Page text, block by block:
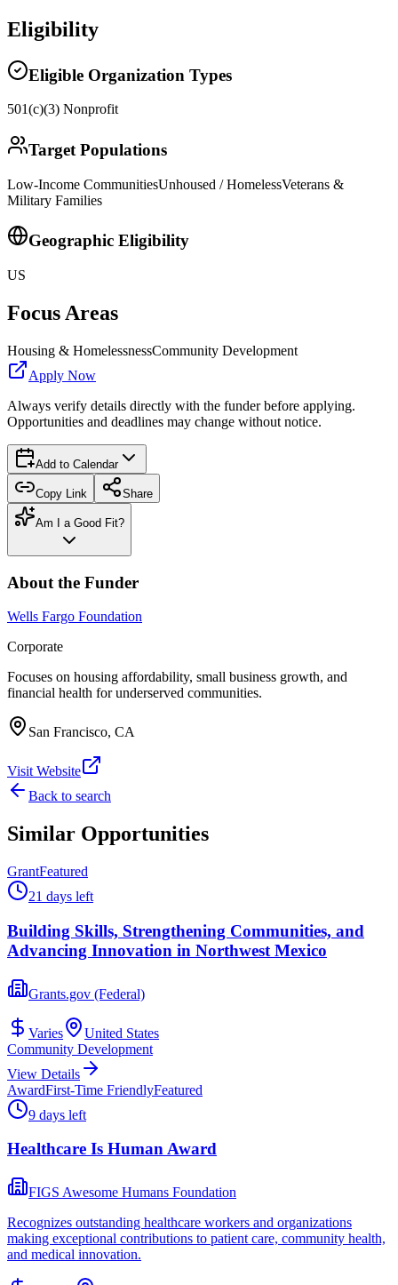
Eligibility
Eligible Organization Types
501(c)(3) Nonprofit
Target Populations
Low-Income CommunitiesUnhoused / HomelessVeterans &
Military Families
Geographic Eligibility
US
Focus Areas
Housing & HomelessnessCommunity Development
Apply Now
Always verify details directly with the funder before applying.
Opportunities and deadlines may change without notice.
Add to Calendar
Copy Link Share
Am I a Good Fit?
About the Funder
Wells Fargo Foundation
Corporate
Focuses on housing affordability, small business growth, and
financial health for underserved communities.
San Francisco, CA
Visit Website
Back to search
Similar Opportunities
GrantFeatured
21 days left
Building Skills, Strengthening Communities, and
Advancing Innovation in Northwest Mexico
Grants.gov (Federal)
Varies
United States
Community Development
View Details
AwardFirst-Time FriendlyFeatured
9 days left
Healthcare Is Human Award
FIGS Awesome Humans Foundation
Recognizes outstanding healthcare workers and organizations
making exceptional contributions to patient care, community health,
and medical innovation.